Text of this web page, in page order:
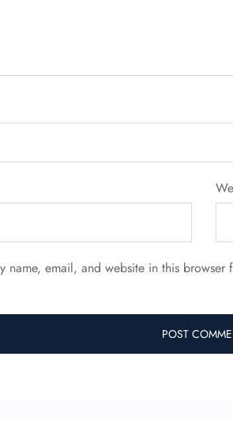
name, email, and website in this